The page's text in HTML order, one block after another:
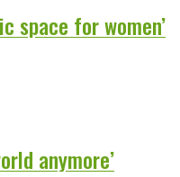
space for women’
anymore’